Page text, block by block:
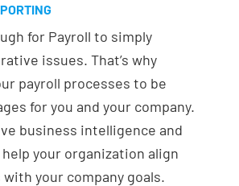
for Payroll to simply
issues. That’s why
payroll processes to be
for you and your company.
business intelligence and
your organization align
your company goals.